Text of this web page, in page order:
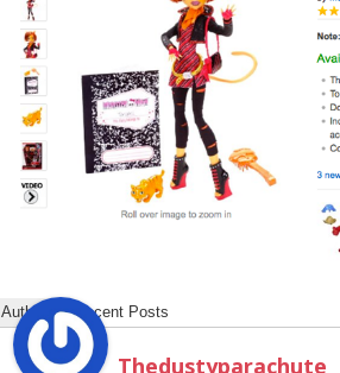
Author Recent Posts
Thedustyparachute